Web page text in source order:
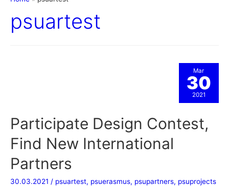
psuartest
Participate Design Contest,
Find New International
Partners
30.03.2021 / psuartest, psuerasmus, psupartners, psuprojects
Mar
30
2021